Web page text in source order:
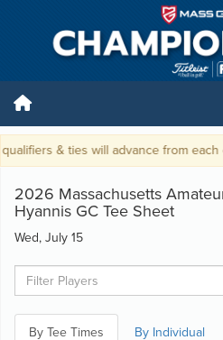
& ties will advance from each